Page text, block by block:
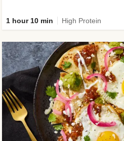
1 hour 10 min High Protein